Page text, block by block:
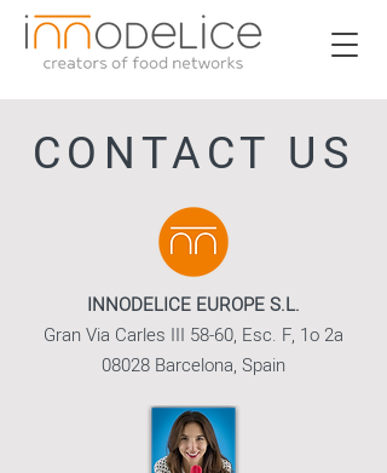
CONTACT US
INNODELICE EUROPE S.L.
Gran Via Carles III 58-60, Esc. F, 1o 2a
08028 Barcelona, Spain